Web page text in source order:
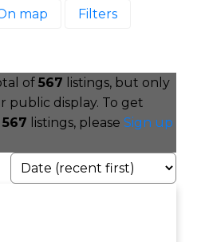
map Filters
of 567 listings, but only
public display. To get
567 listings, please Sign up